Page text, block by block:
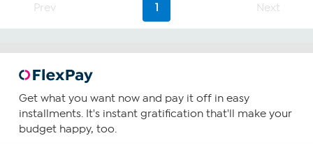
reviews
Prev 1 Next
Get what you want now and pay it off in easy
installments. It's instant gratification that'll make your
budget happy, too.